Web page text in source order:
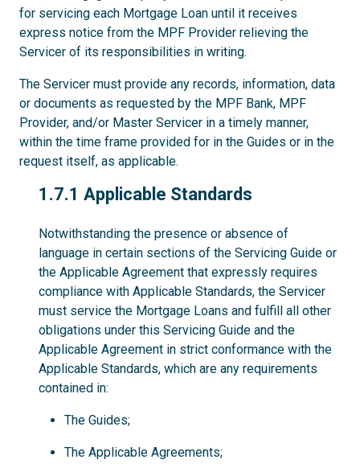
for servicing each Mortgage Loan until it receives
express notice from the MPF Provider relieving the
Servicer of its responsibilities in writing.
The Servicer must provide any records, information, data
or documents as requested by the MPF Bank, MPF
Provider, and/or Master Servicer in a timely manner,
within the time frame provided for in the Guides or in the
request itself, as applicable.
1.7.1
1.7.1 Applicable Standards
Notwithstanding the presence or absence of
language in certain sections of the Servicing Guide or
the Applicable Agreement that expressly requires
compliance with Applicable Standards, the Servicer
must service the Mortgage Loans and fulfill all other
obligations under this Servicing Guide and the
Applicable Agreement in strict conformance with the
Applicable Standards, which are any requirements
contained in:
The Guides;
The Applicable Agreements;